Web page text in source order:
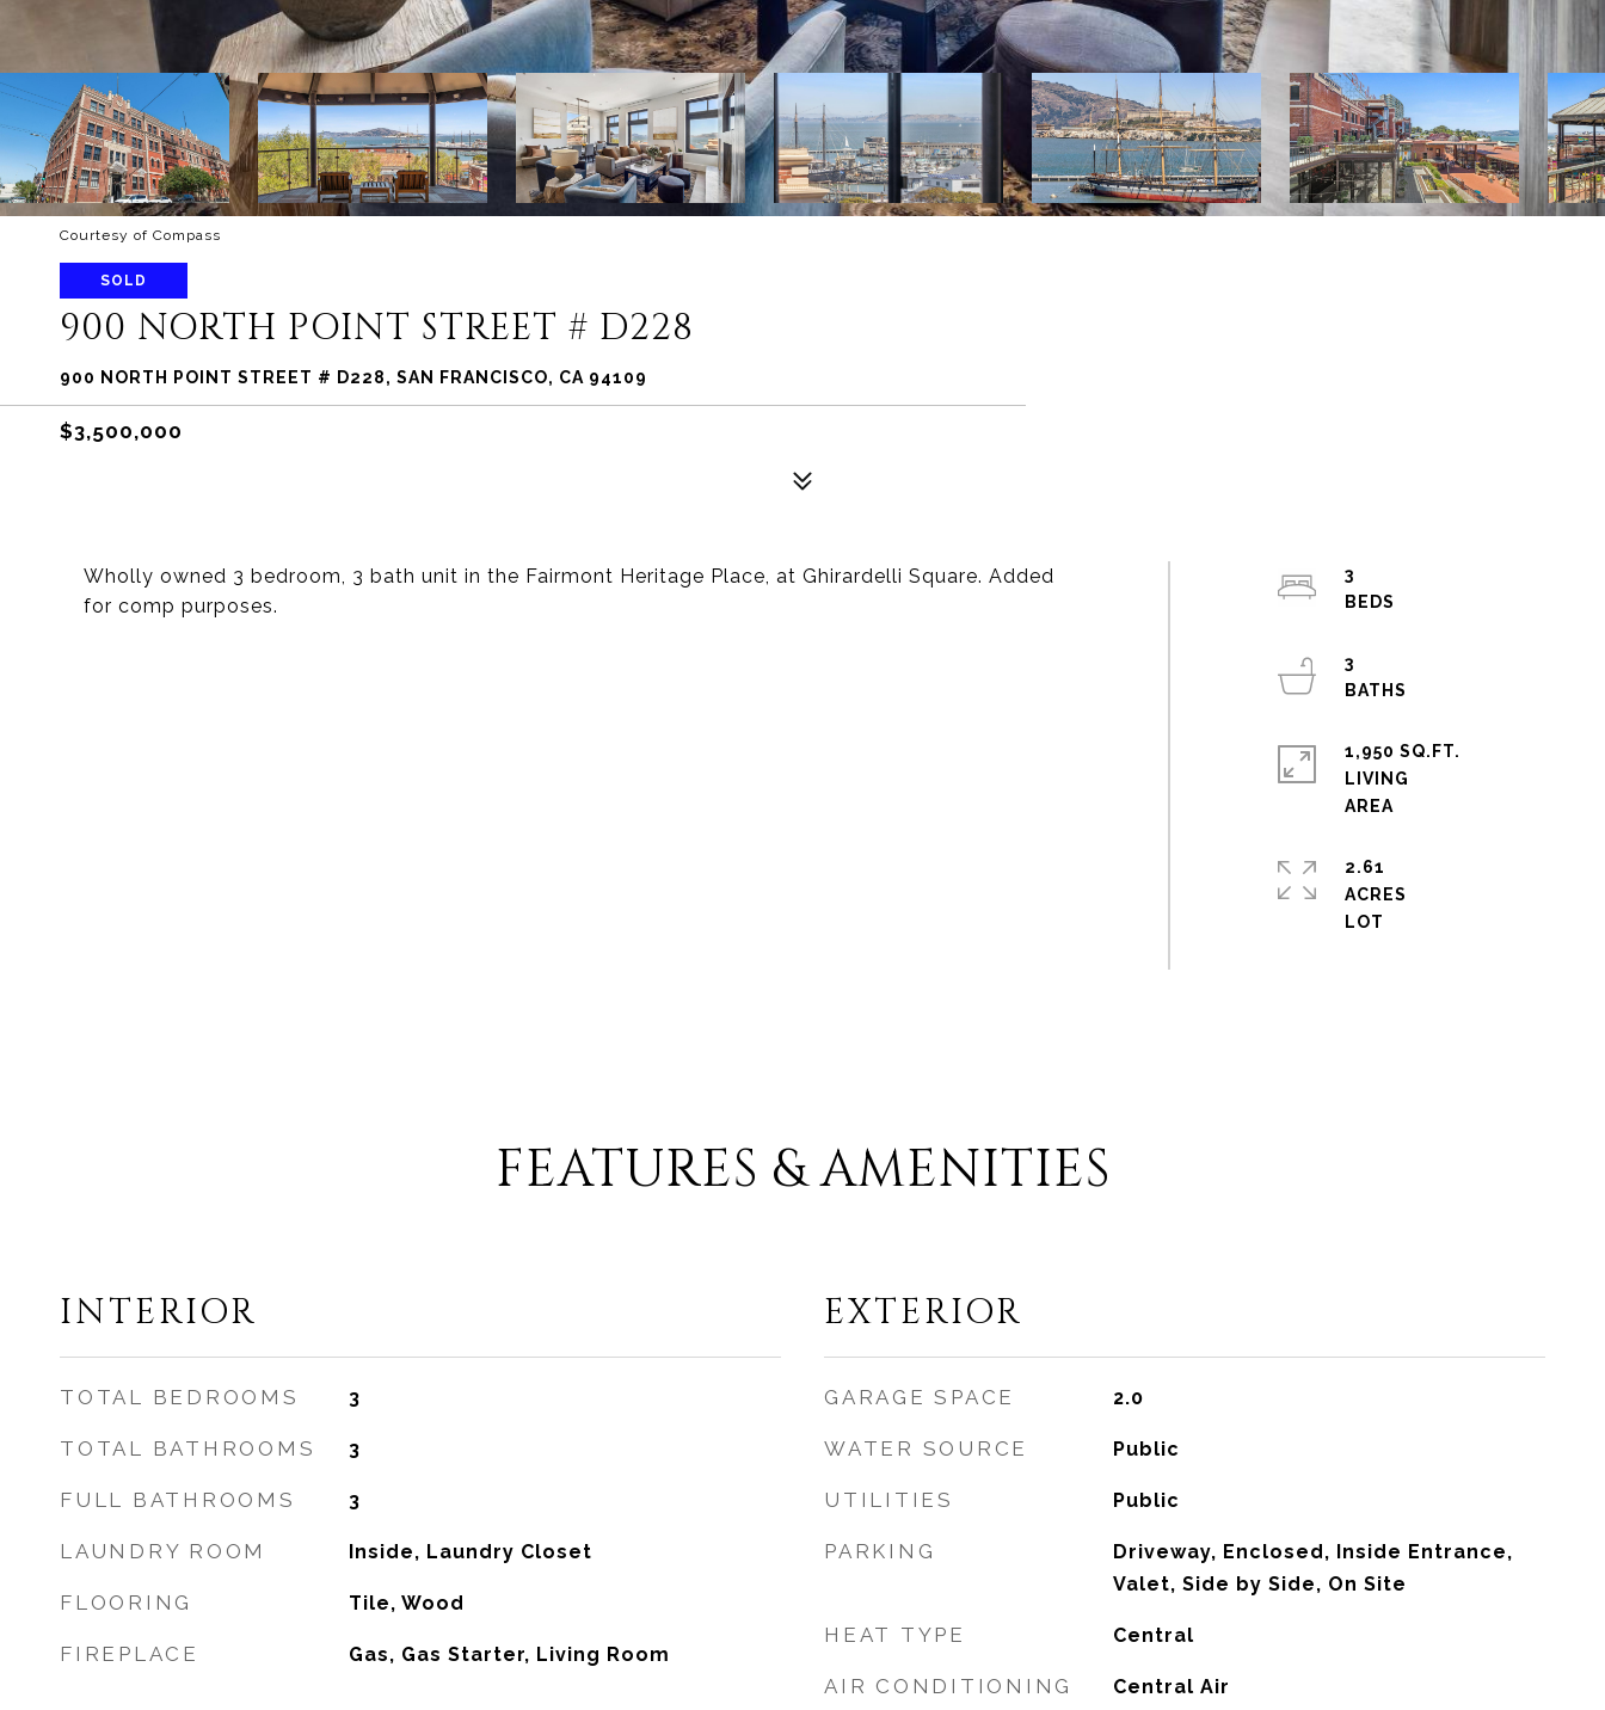
Courtesy of Compass
SOLD
900 NORTH POINT STREET # D228
900 NORTH POINT STREET # D228, SAN FRANCISCO, CA 94109
$3,500,000
Wholly owned 3 bedroom, 3 bath unit in the Fairmont Heritage Place, at Ghirardelli Square. Added
for comp purposes.
3
3
1,950 SQ.FT.
LIVING
2.61
ACRES
FEATURES & AMENITIES
INTERIOR
TOTAL BEDROOMS 3
TOTAL BATHROOMS 3
FULL BATHROOMS 3
LAUNDRY ROOM Inside, Laundry Closet
FLOORING Tile, Wood
FIREPLACE Gas, Gas Starter, Living Room
EXTERIOR
GARAGE SPACE 2.0
WATER SOURCE Public
UTILITIES Public
PARKING
Driveway, Enclosed, Inside Entrance,
Valet, Side by Side, On Site
HEAT TYPE Central
AIR CONDITIONING Central Air